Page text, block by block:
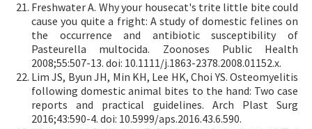
Freshwater A. Why your housecat's trite little bite could
cause you quite a fright: A study of domestic felines on
the occurrence and antibiotic susceptibility of
Pasteurella multocida. Zoonoses Public Health
2008;55:507-13. doi: 10.1111/j.1863-2378.2008.01152.x.
Lim JS, Byun JH, Min KH, Lee HK, Choi YS. Osteomyelitis
following domestic animal bites to the hand: Two case
reports and practical guidelines. Arch Plast Surg
2016;43:590-4. doi: 10.5999/aps.2016.43.6.590.